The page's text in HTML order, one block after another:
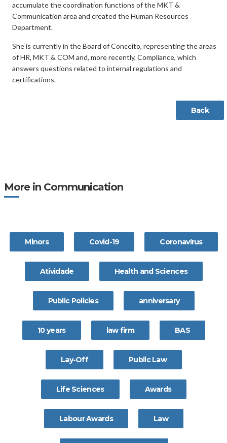
accumulate the coordination functions of the MKT &
Communication area and created the Human Resources
Department.
She is currently in the Board of Conceito, representing the areas
of HR, MKT & COM and, more recently, Compliance, which
answers questions related to internal regulations and
certifications.
Back
More in Communication
Minors Covid-19 Coronavírus
Atividade Health and Sciences
Public Policies anniversary
10 years law firm BAS
Lay-Off Public Law
Life Sciences Awards
Labour Awards Law